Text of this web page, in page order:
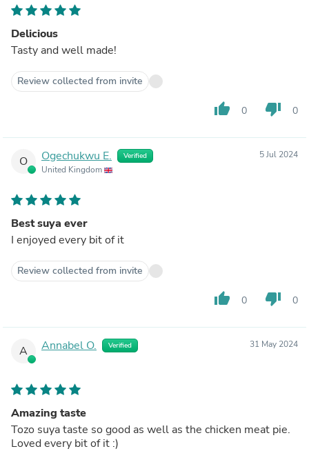
Delicious
Tasty and well made!
Review collected from invite
thumb_up 0 thumb_down 0
O Ogechukwu E. Verified
United Kingdom
5 Jul 2024
Best suya ever
I enjoyed every bit of it
Review collected from invite
thumb_up 0 thumb_down 0
A Annabel O. Verified 31 May 2024
Amazing taste
Tozo suya taste so good as well as the chicken meat pie.
Loved every bit of it :)